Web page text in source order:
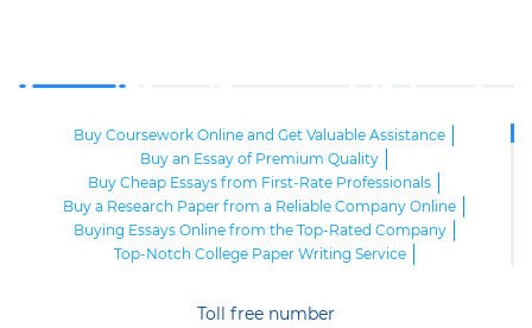
Buy Coursework Online and Get Valuable Assistance
Buy an Essay of Premium Quality
Buy Cheap Essays from First-Rate Professionals
Buy a Research Paper from a Reliable Company Online
Buying Essays Online from the Top-Rated Company
Top-Notch College Paper Writing Service
Toll free number